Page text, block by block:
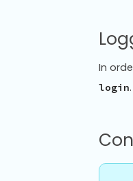
In
login